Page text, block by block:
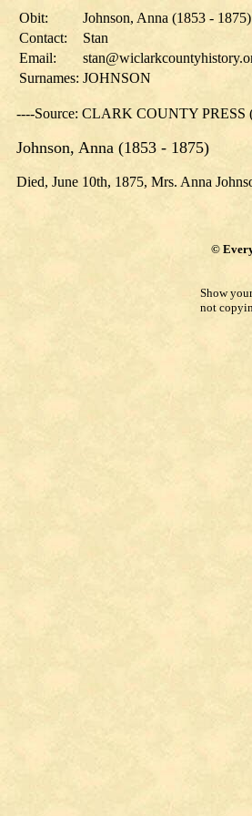
Obit:
Johnson, Anna (1853 - 1875)
Contact:
Stan
Email:
Surnames: JOHNSON
----Source: CLARK COUNTY PRESS
Johnson, Anna (1853 - 1875)
Died, June 10th, 1875, Mrs. Anna
©
Show
not